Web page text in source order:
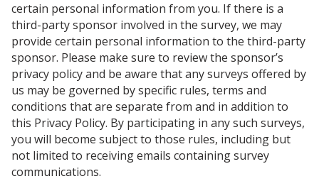
certain personal information from you. If there is a
third-party sponsor involved in the survey, we may
provide certain personal information to the third-party
sponsor. Please make sure to review the sponsor’s
privacy policy and be aware that any surveys offered by
us may be governed by specific rules, terms and
conditions that are separate from and in addition to
this Privacy Policy. By participating in any such surveys,
you will become subject to those rules, including but
not limited to receiving emails containing survey
communications.